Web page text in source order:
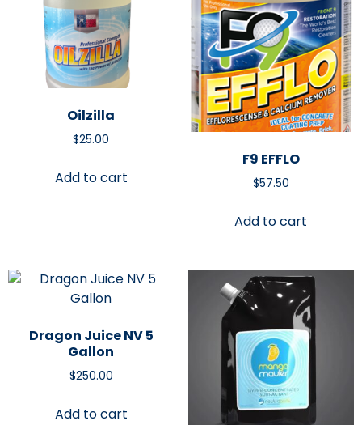
Oilzilla
$25.00
Add to cart
F9 EFFLO
$57.50
Add to cart
Dragon Juice NV 5
Gallon
$250.00
Add to cart